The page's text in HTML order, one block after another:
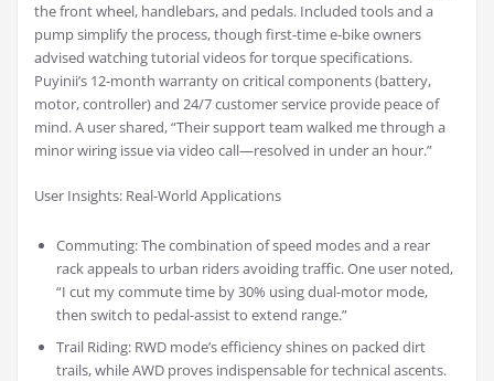
the front wheel, handlebars, and pedals. Included tools and a
pump simplify the process, though first-time e-bike owners
advised watching tutorial videos for torque specifications.
Puyinii’s 12-month warranty on critical components (battery,
motor, controller) and 24/7 customer service provide peace of
mind. A user shared, “Their support team walked me through a
minor wiring issue via video call—resolved in under an hour.”
User Insights: Real-World Applications
Commuting: The combination of speed modes and a rear
rack appeals to urban riders avoiding traffic. One user noted,
“I cut my commute time by 30% using dual-motor mode,
then switch to pedal-assist to extend range.”
Trail Riding: RWD mode’s efficiency shines on packed dirt
trails, while AWD proves indispensable for technical ascents.